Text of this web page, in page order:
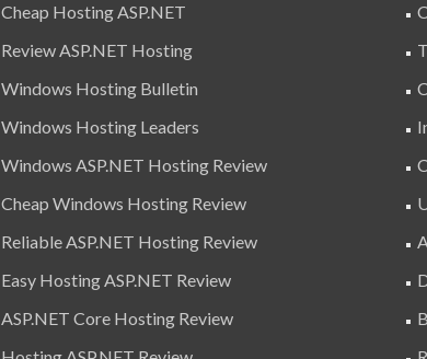
Cheap Hosting ASP.NET
Review ASP.NET Hosting
Windows Hosting Bulletin
Windows Hosting Leaders
Windows ASP.NET Hosting Review
Cheap Windows Hosting Review
Reliable ASP.NET Hosting Review
Easy Hosting ASP.NET Review
ASP.NET Core Hosting Review